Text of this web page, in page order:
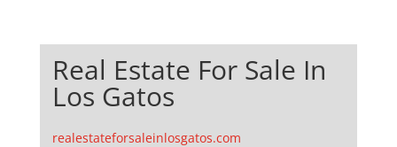
Real Estate For Sale In
Los Gatos
realestateforsaleinlosgatos.com